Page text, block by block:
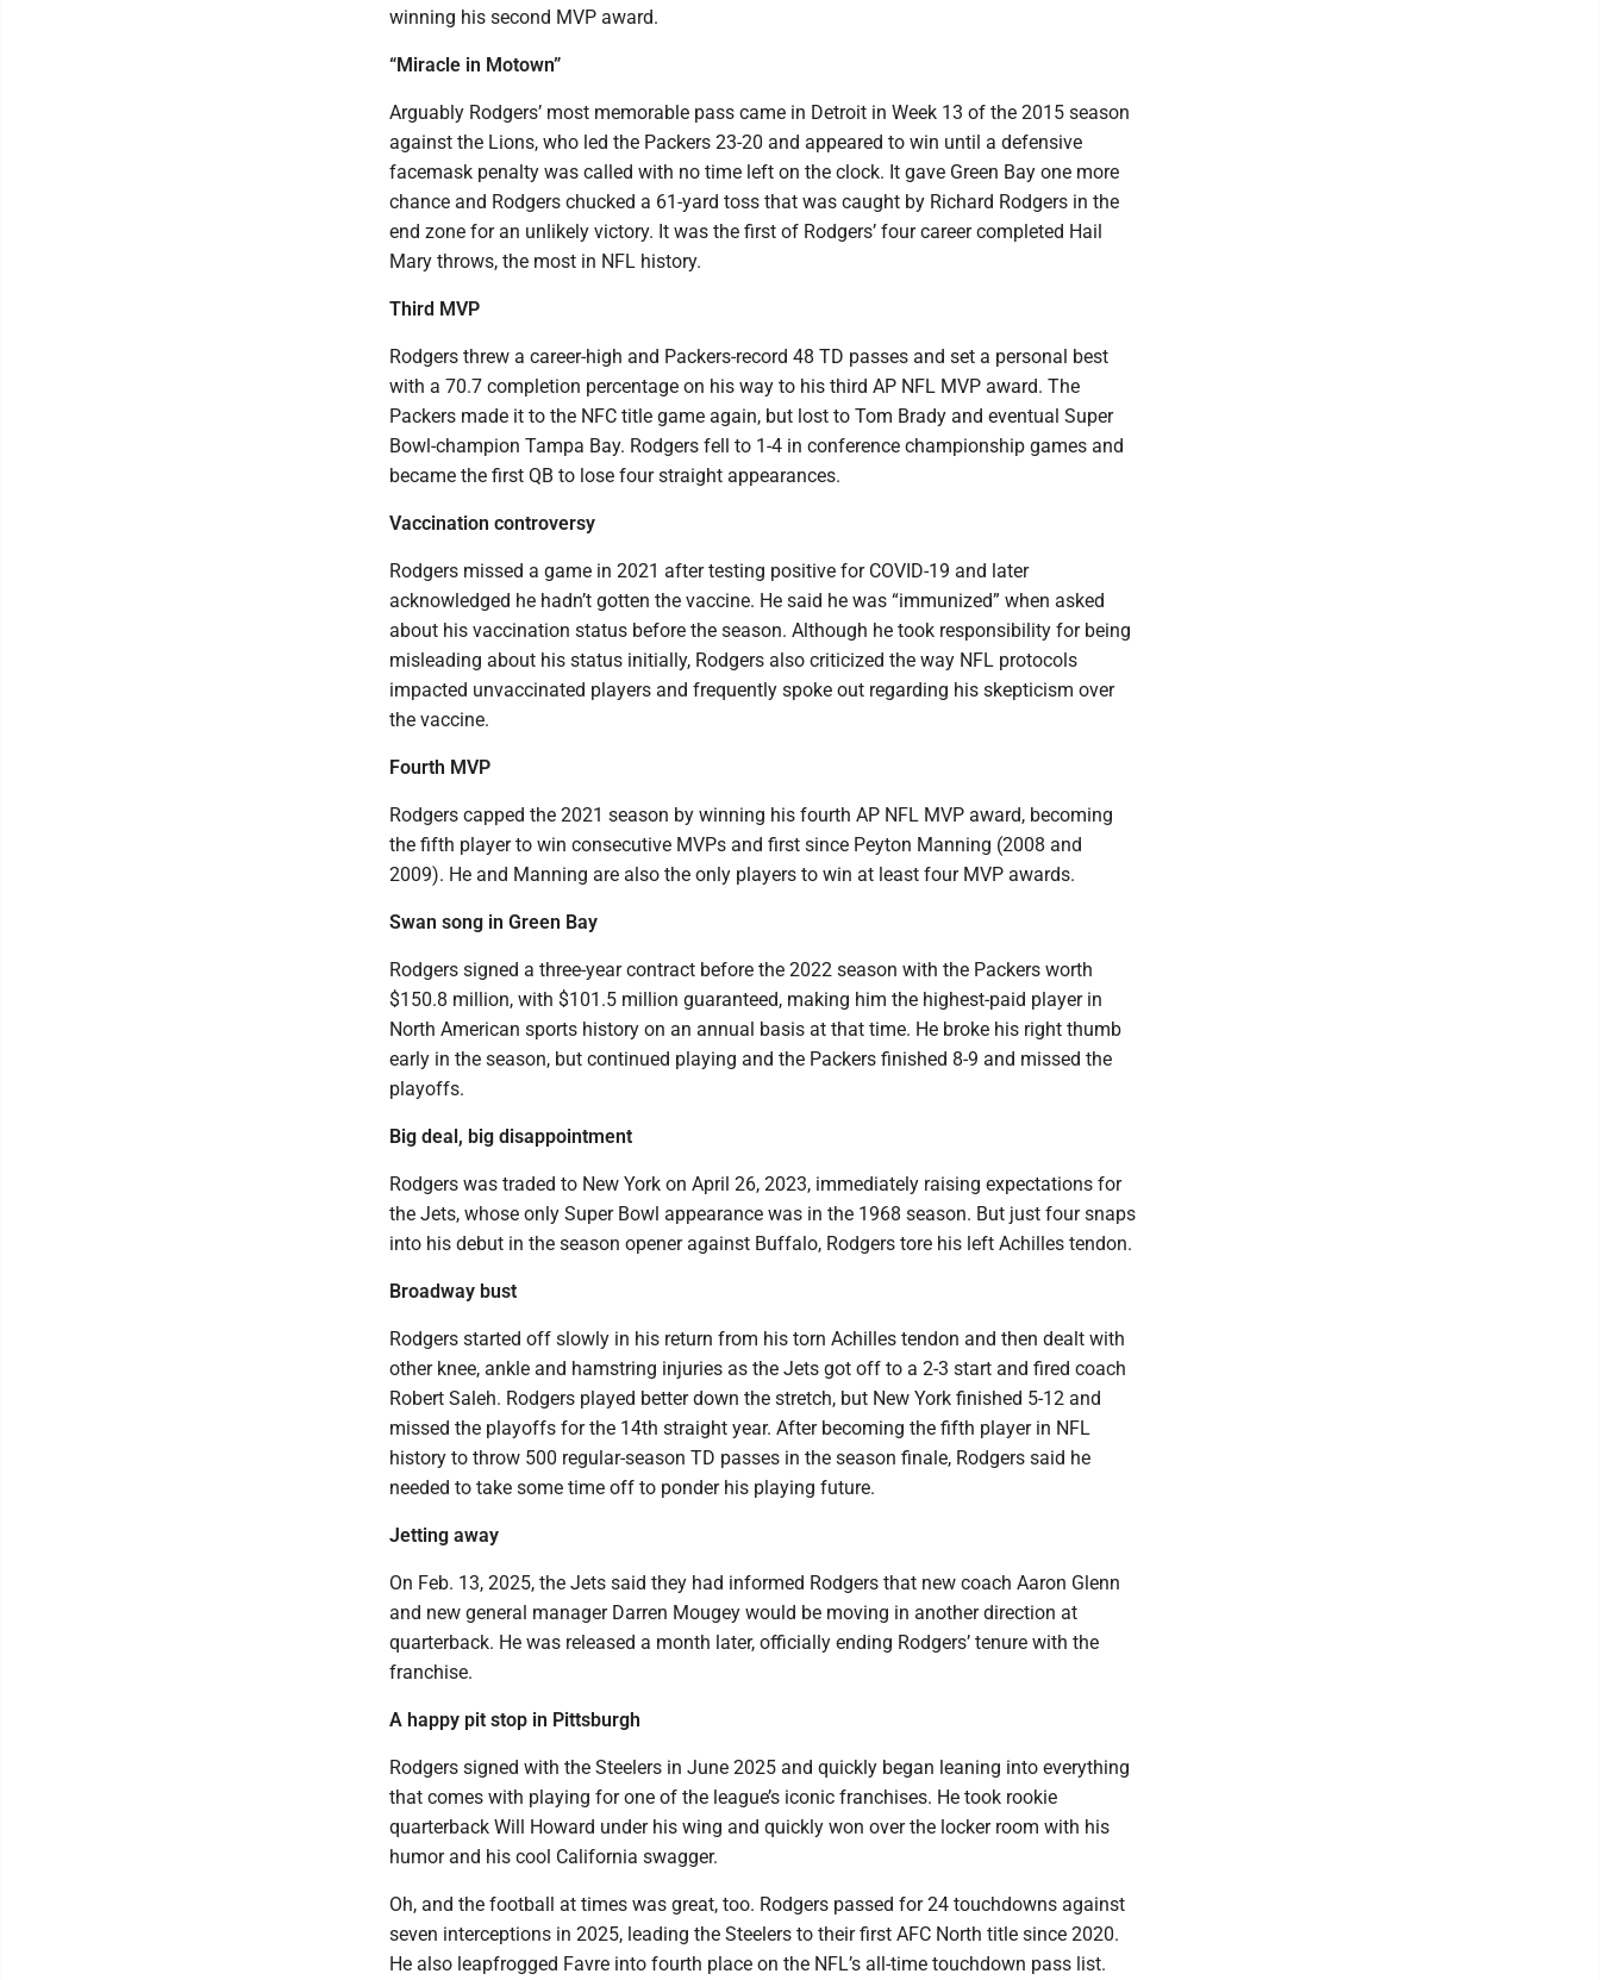
winning his second MVP award.
“Miracle in Motown”
Arguably Rodgers’ most memorable pass came in Detroit in Week 13 of the 2015 season
against the Lions, who led the Packers 23-20 and appeared to win until a defensive
facemask penalty was called with no time left on the clock. It gave Green Bay one more
chance and Rodgers chucked a 61-yard toss that was caught by Richard Rodgers in the
end zone for an unlikely victory. It was the first of Rodgers’ four career completed Hail
Mary throws, the most in NFL history.
Third MVP
Rodgers threw a career-high and Packers-record 48 TD passes and set a personal best
with a 70.7 completion percentage on his way to his third AP NFL MVP award. The
Packers made it to the NFC title game again, but lost to Tom Brady and eventual Super
Bowl-champion Tampa Bay. Rodgers fell to 1-4 in conference championship games and
became the first QB to lose four straight appearances.
Vaccination controversy
Rodgers missed a game in 2021 after testing positive for COVID-19 and later
acknowledged he hadn’t gotten the vaccine. He said he was “immunized” when asked
about his vaccination status before the season. Although he took responsibility for being
misleading about his status initially, Rodgers also criticized the way NFL protocols
impacted unvaccinated players and frequently spoke out regarding his skepticism over
the vaccine.
Fourth MVP
Rodgers capped the 2021 season by winning his fourth AP NFL MVP award, becoming
the fifth player to win consecutive MVPs and first since Peyton Manning (2008 and
2009). He and Manning are also the only players to win at least four MVP awards.
Swan song in Green Bay
Rodgers signed a three-year contract before the 2022 season with the Packers worth
$150.8 million, with $101.5 million guaranteed, making him the highest-paid player in
North American sports history on an annual basis at that time. He broke his right thumb
early in the season, but continued playing and the Packers finished 8-9 and missed the
playoffs.
Big deal, big disappointment
Rodgers was traded to New York on April 26, 2023, immediately raising expectations for
the Jets, whose only Super Bowl appearance was in the 1968 season. But just four snaps
into his debut in the season opener against Buffalo, Rodgers tore his left Achilles tendon.
Broadway bust
Rodgers started off slowly in his return from his torn Achilles tendon and then dealt with
other knee, ankle and hamstring injuries as the Jets got off to a 2-3 start and fired coach
Robert Saleh. Rodgers played better down the stretch, but New York finished 5-12 and
missed the playoffs for the 14th straight year. After becoming the fifth player in NFL
history to throw 500 regular-season TD passes in the season finale, Rodgers said he
needed to take some time off to ponder his playing future.
Jetting away
On Feb. 13, 2025, the Jets said they had informed Rodgers that new coach Aaron Glenn
and new general manager Darren Mougey would be moving in another direction at
quarterback. He was released a month later, officially ending Rodgers’ tenure with the
franchise.
A happy pit stop in Pittsburgh
Rodgers signed with the Steelers in June 2025 and quickly began leaning into everything
that comes with playing for one of the league’s iconic franchises. He took rookie
quarterback Will Howard under his wing and quickly won over the locker room with his
humor and his cool California swagger.
Oh, and the football at times was great, too. Rodgers passed for 24 touchdowns against
seven interceptions in 2025, leading the Steelers to their first AFC North title since 2020.
He also leapfrogged Favre into fourth place on the NFL’s all-time touchdown pass list.